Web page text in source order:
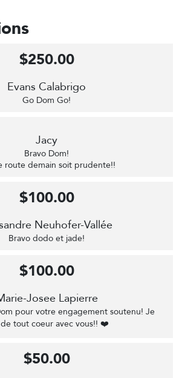
Evans Calabrigo
Go Dom Go!
$250.00
Jacy
Bravo Dom!
route demain soit prudente!!
Neuhofer-Vallée
Bravo dodo et jade!
$100.00
Josee Lapierre
pour votre engagement soutenu! Je
de tout coeur avec vous!! ❤️
$100.00
$50.00